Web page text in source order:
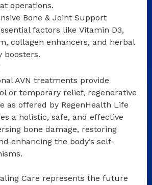
operations.
Bone & Joint Support
factors like Vitamin D3,
collagen enhancers, and herbal
boosters.
AVN treatments provide
or temporary relief, regenerative
as offered by RegenHealth Life
a holistic, safe, and effective
bone damage, restoring
enhancing the body’s self-
Care represents the future